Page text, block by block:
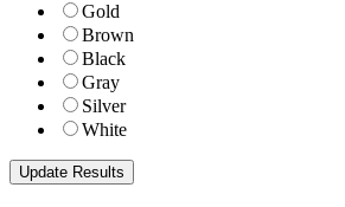
Gold
Brown
Black
Gray
Silver
White